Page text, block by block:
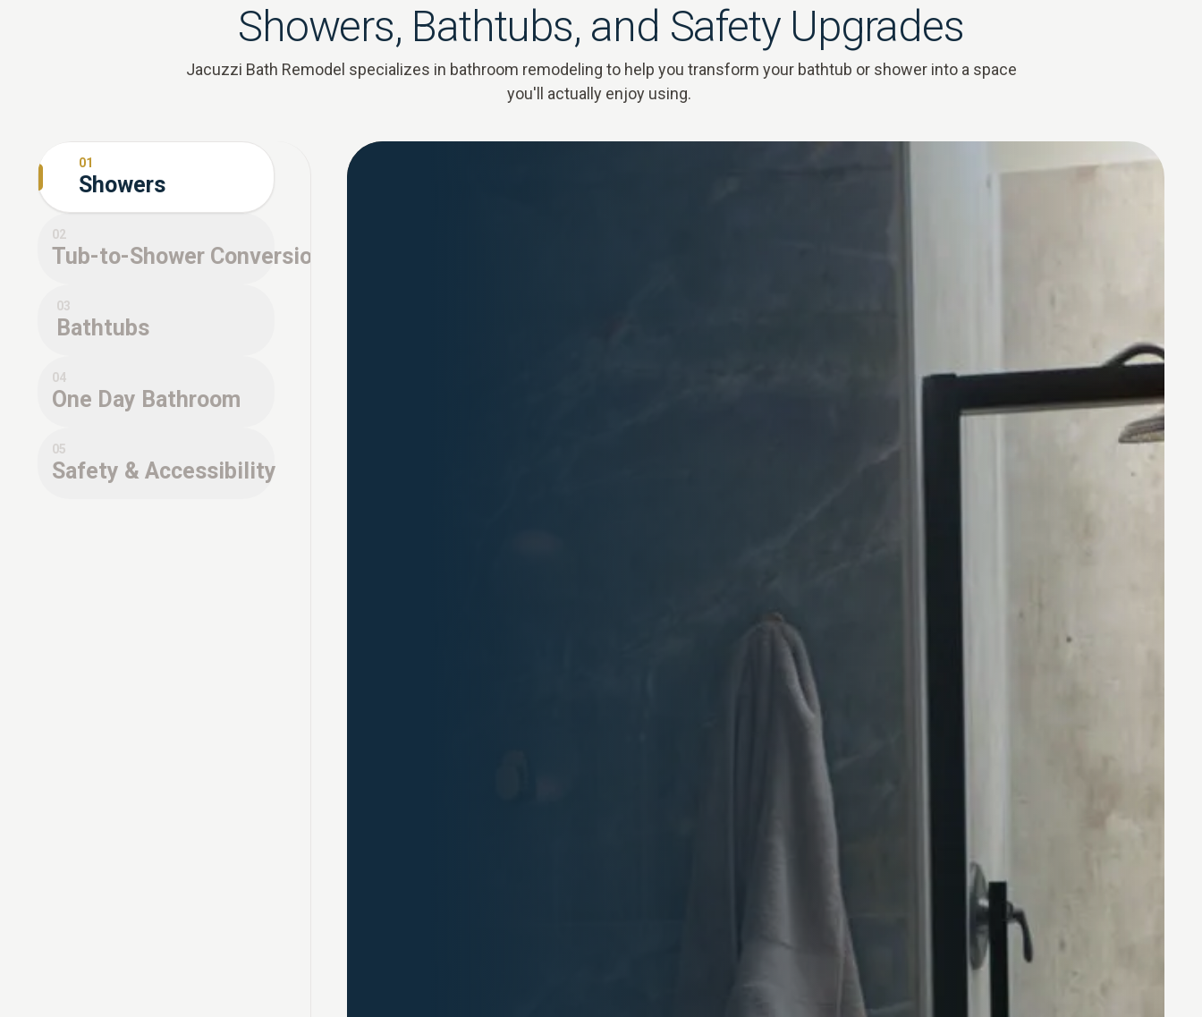
Showers, Bathtubs, and Safety Upgrades
Jacuzzi Bath Remodel specializes in bathroom remodeling to help you transform your bathtub or shower into a space
you'll actually enjoy using.
01
Showers
02
Tub-to-Shower Conversions
03
Bathtubs
04
One Day Bathroom
05
Safety & Accessibility